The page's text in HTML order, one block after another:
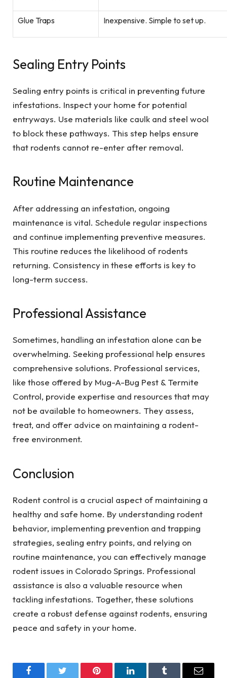
Glue Traps Inexpensive. Simple to set up.
Sealing Entry Points
Sealing entry points is critical in preventing future
infestations. Inspect your home for potential
entryways. Use materials like caulk and steel wool
to block these pathways. This step helps ensure
that rodents cannot re-enter after removal.
Routine Maintenance
After addressing an infestation, ongoing
maintenance is vital. Schedule regular inspections
and continue implementing preventive measures.
This routine reduces the likelihood of rodents
returning. Consistency in these efforts is key to
long-term success.
Professional Assistance
Sometimes, handling an infestation alone can be
overwhelming. Seeking professional help ensures
comprehensive solutions. Professional services,
like those offered by Mug-A-Bug Pest & Termite
Control, provide expertise and resources that may
not be available to homeowners. They assess,
treat, and offer advice on maintaining a rodent-
free environment.
Conclusion
Rodent control is a crucial aspect of maintaining a
healthy and safe home. By understanding rodent
behavior, implementing prevention and trapping
strategies, sealing entry points, and relying on
routine maintenance, you can effectively manage
rodent issues in Colorado Springs. Professional
assistance is also a valuable resource when
tackling infestations. Together, these solutions
create a robust defense against rodents, ensuring
peace and safety in your home.